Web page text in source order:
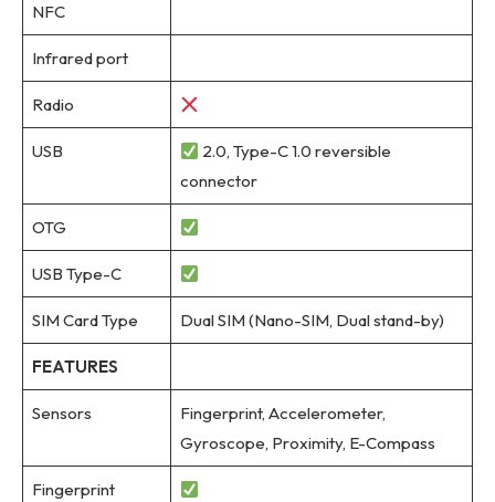
NFC
Infrared port
Radio
USB
2.0, Type-C 1.0 reversible
connector
OTG
USB Type-C
SIM Card Type Dual SIM (Nano-SIM, Dual stand-by)
FEATURES
Sensors
Fingerprint, Accelerometer,
Gyroscope, Proximity, E-Compass
Fingerprint